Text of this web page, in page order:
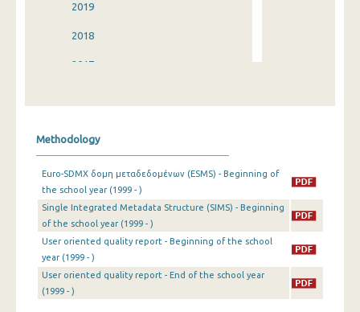
2019
2018
2017
2013
2012
2011
2010
2009
Methodology
Euro-SDMX δομη μεταδεδομένων (ESMS) - Beginning of
the school year (1999 - )
Single Integrated Metadata Structure (SIMS) - Beginning
of the school year (1999 - )
User oriented quality report - Beginning of the school
year (1999 - )
User oriented quality report - End of the school year
(1999 - )